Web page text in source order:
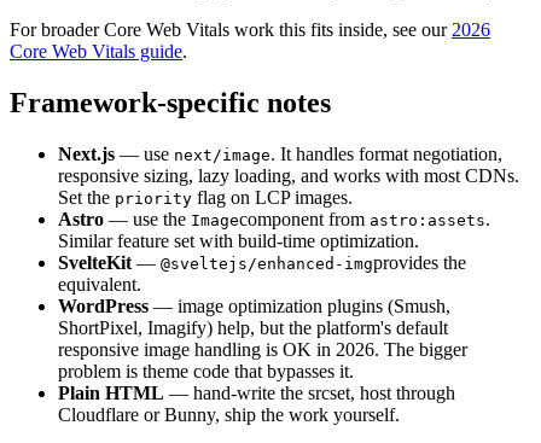
For broader Core Web Vitals work this fits inside, see our 2026
Core Web Vitals guide.
Framework-specific notes
Next.js — use next/image. It handles format negotiation,
responsive sizing, lazy loading, and works with most CDNs.
Set the priority flag on LCP images.
Astro — use the Imagecomponent from astro:assets.
Similar feature set with build-time optimization.
SvelteKit — @sveltejs/enhanced-imgprovides the
equivalent.
WordPress — image optimization plugins (Smush,
ShortPixel, Imagify) help, but the platform's default
responsive image handling is OK in 2026. The bigger
problem is theme code that bypasses it.
Plain HTML — hand-write the srcset, host through
Cloudflare or Bunny, ship the work yourself.